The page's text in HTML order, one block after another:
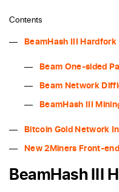
Contents
BeamHash III Hardfork
Beam One-sided
Beam Network
BeamHash III
Bitcoin Gold Network
New 2Miners Front-end
BeamHash III